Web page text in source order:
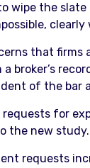
wipe the
clearly
that firms
broker’s
of the bar
requests for
the new study.
requests